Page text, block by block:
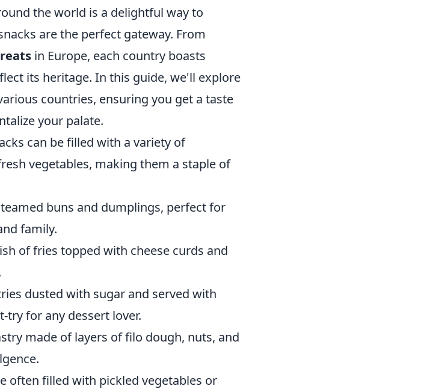
the world is a delightful way to
are the perfect gateway. From
in Europe, each country boasts
its heritage. In this guide, we'll explore
countries, ensuring you get a taste
your palate.
can be filled with a variety of
vegetables, making them a staple of
buns and dumplings, perfect for
family.
of fries topped with cheese curds and
dusted with sugar and served with
try for any dessert lover.
made of layers of filo dough, nuts, and
often filled with pickled vegetables or